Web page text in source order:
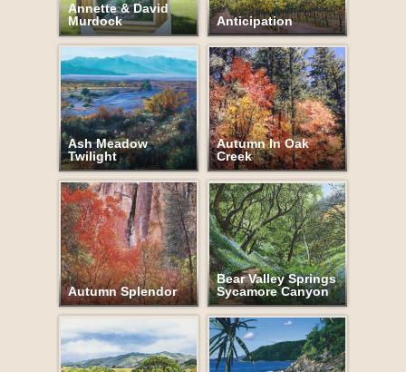
Annette & David
Murdock
Anticipation
Ash Meadow
Twilight
Autumn In Oak
Creek
Autumn Splendor
Bear Valley Springs
Sycamore Canyon